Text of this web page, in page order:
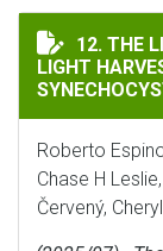
THE
12. THE
LIGHT
Roberto
Chase H
Červený,